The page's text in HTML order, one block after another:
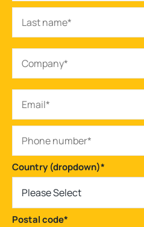
Country (dropdown)*
Please Select
Postal code*